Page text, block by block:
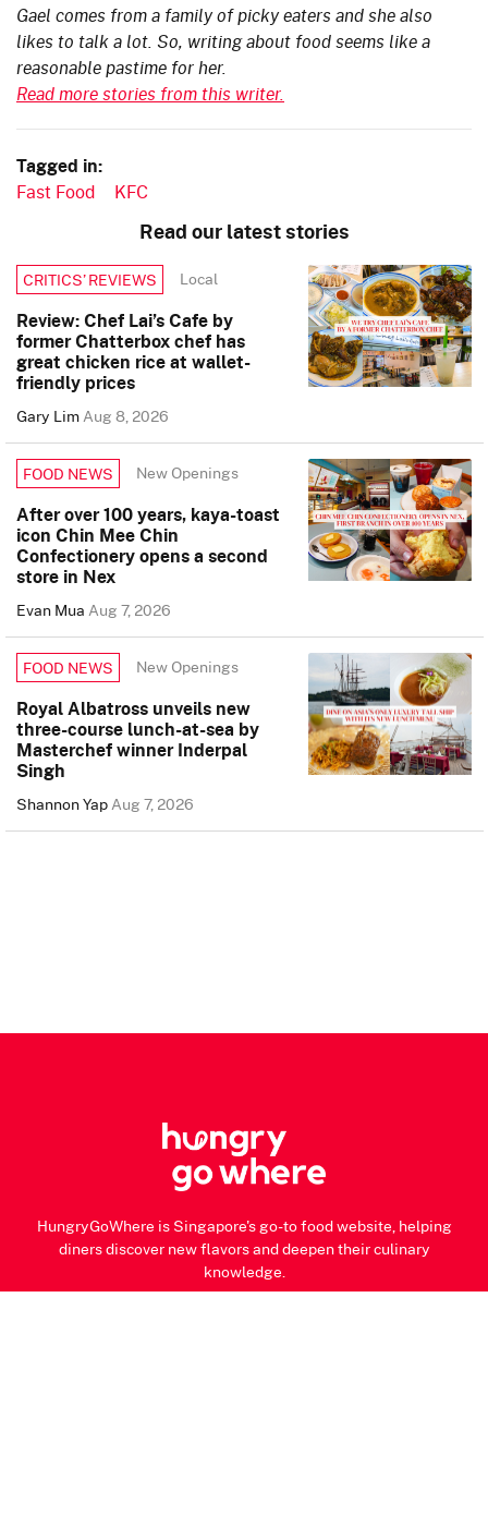
Gael comes from a family of picky eaters and she also
likes to talk a lot. So, writing about food seems like a
reasonable pastime for her.
Read more stories from this writer.
Tagged in:
Fast Food KFC
Read our latest stories
CRITICS’ REVIEWS Local
Review: Chef Lai’s Cafe by
former Chatterbox chef has
great chicken rice at wallet-
friendly prices
Gary LimAug 8, 2026
FOOD NEWS New Openings
After over 100 years, kaya-toast
icon Chin Mee Chin
Confectionery opens a second
store in Nex
Evan MuaAug 7, 2026
FOOD NEWS New Openings
Royal Albatross unveils new
three-course lunch-at-sea by
Masterchef winner Inderpal
Singh
Shannon YapAug 7, 2026
HungryGoWhere is Singapore's go-to food website, helping
diners discover new flavors and deepen their culinary
knowledge.